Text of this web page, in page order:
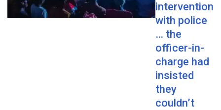
intervention
with police
… the
officer-in-
charge had
insisted
they
couldn’t